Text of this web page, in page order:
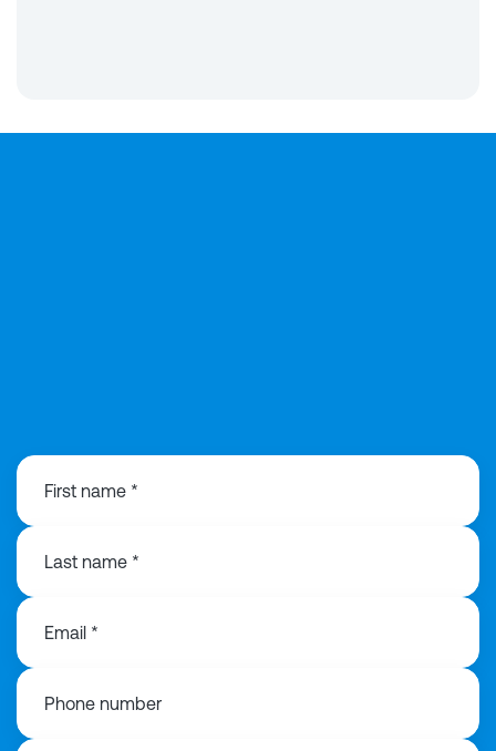
First name *
Last name *
Email *
Phone number